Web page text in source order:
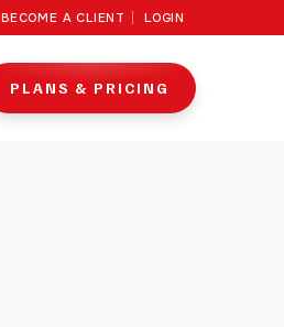
BECOME A CLIENT LOGIN
PLANS & PRICING